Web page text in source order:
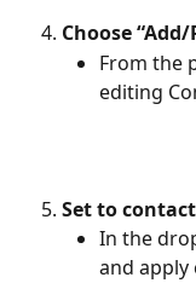
Choose
From the
editing
Set to
In the
and apply